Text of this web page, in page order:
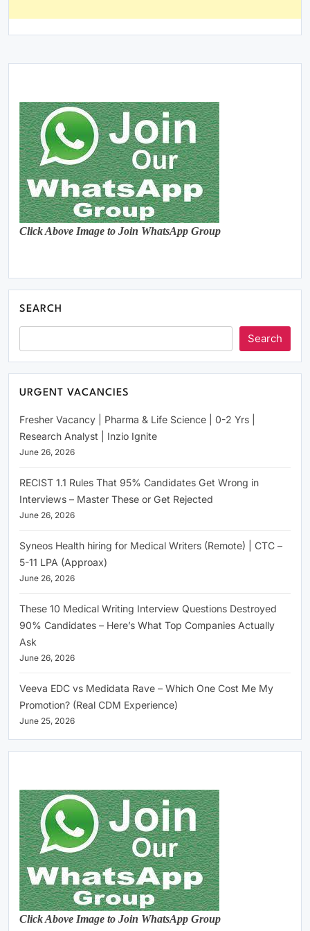
Click Above Image to Join WhatsApp Group
SEARCH
Search
URGENT VACANCIES
Fresher Vacancy | Pharma & Life Science | 0-2 Yrs |
Research Analyst | Inzio Ignite
June 26, 2026
RECIST 1.1 Rules That 95% Candidates Get Wrong in
Interviews – Master These or Get Rejected
June 26, 2026
Syneos Health hiring for Medical Writers (Remote) | CTC –
5-11 LPA (Approax)
June 26, 2026
These 10 Medical Writing Interview Questions Destroyed
90% Candidates – Here’s What Top Companies Actually
Ask
June 26, 2026
Veeva EDC vs Medidata Rave – Which One Cost Me My
Promotion? (Real CDM Experience)
June 25, 2026
Click Above Image to Join WhatsApp Group